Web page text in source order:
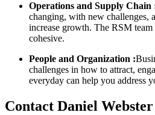
Operations and Supply Chain
changing, with new challenges,
increase growth. The RSM
cohesive.
People and Organization :
challenges in how to attract,
everyday can help you address
Contact Daniel Webster